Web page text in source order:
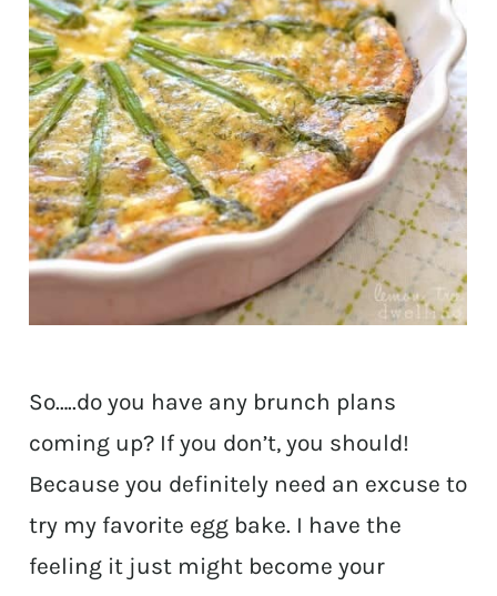
So…..do you have any brunch plans
coming up? If you don’t, you should!
Because you definitely need an excuse to
try my favorite egg bake. I have the
feeling it just might become your